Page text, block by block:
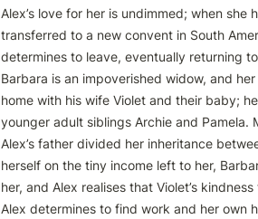
Alex’s love for her is undimmed; when
transferred to a new convent in South
determines to leave, eventually returning
Barbara is an impoverished widow, and
home with his wife Violet and their baby;
younger adult siblings Archie and Pamela.
Alex’s father divided her inheritance
herself on the tiny income left to her,
her, and Alex realises that Violet’s
Alex determines to find work and her own